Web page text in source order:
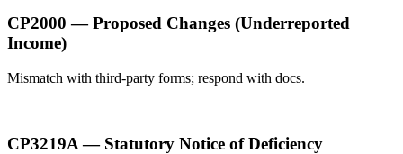
CP2000 — Proposed Changes (Underreported
Income)
Mismatch with third-party forms; respond with docs.
CP3219A — Statutory Notice of Deficiency